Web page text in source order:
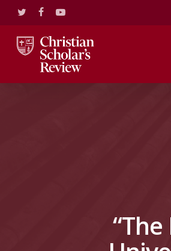
main
content
twitter facebookyoutube